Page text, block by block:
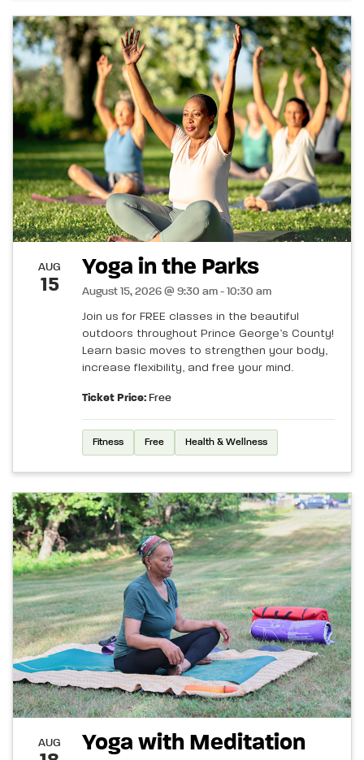
AUG
15
Yoga in the Parks
August 15, 2026 @ 9:30 am - 10:30 am
Join us for FREE classes in the beautiful
outdoors throughout Prince George’s County!
Learn basic moves to strengthen your body,
increase flexibility, and free your mind.
Ticket Price: Free
Fitness Free Health & Wellness
AUG Yoga with Meditation